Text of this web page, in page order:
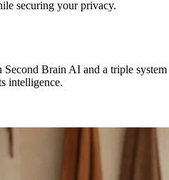
securing your privacy.
Brain AI and a triple system
intelligence.